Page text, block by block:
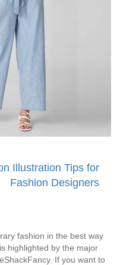
Illustration Tips for
Fashion Designers
fashion in the best way
highlighted by the major
If you want to